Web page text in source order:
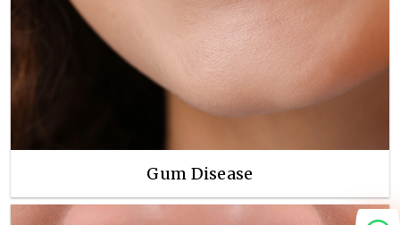
Gum Disease